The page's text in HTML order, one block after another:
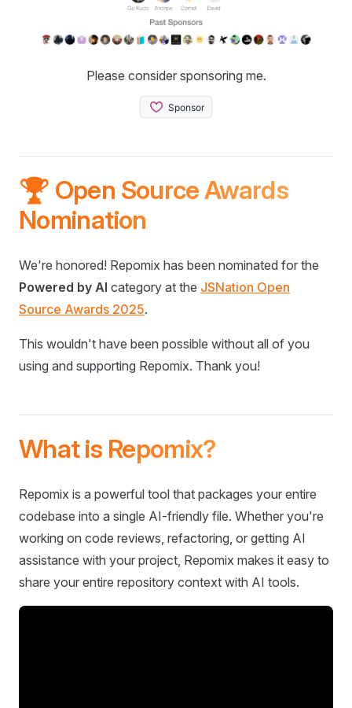
Please consider sponsoring me.
🏆 Open Source Awards
Nomination
We're honored! Repomix has been nominated for the
Powered by AI category at the JSNation Open
Source Awards 2025.
This wouldn't have been possible without all of you
using and supporting Repomix. Thank you!
What is Repomix?
Repomix is a powerful tool that packages your entire
codebase into a single AI-friendly file. Whether you're
working on code reviews, refactoring, or getting AI
assistance with your project, Repomix makes it easy to
share your entire repository context with AI tools.